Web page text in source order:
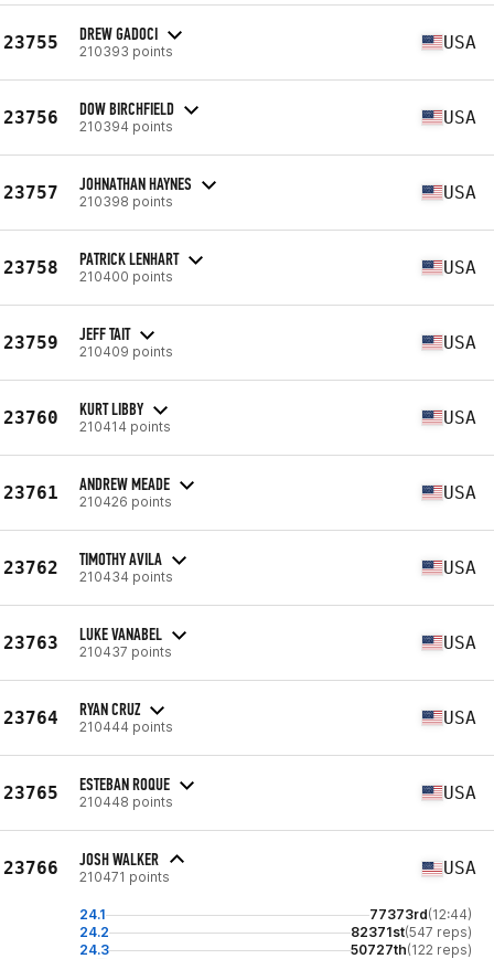
23755 DREW GADOCI
210393 points USA
23756 DOW BIRCHFIELD
210394 points USA
23757 JOHNATHAN HAYNES
210398 points USA
23758 PATRICK LENHART
210400 points USA
23759 JEFF TAIT
210409 points USA
23760 KURT LIBBY
210414 points USA
23761 ANDREW MEADE
210426 points USA
23762 TIMOTHY AVILA
210434 points USA
23763 LUKE VANABEL
210437 points USA
23764 RYAN CRUZ
210444 points USA
23765 ESTEBAN ROQUE
210448 points USA
23766 JOSH WALKER
210471 points USA
24.1 77373rd(12:44)
24.2
82371st(547 reps)
24.3
50727th(122 reps)